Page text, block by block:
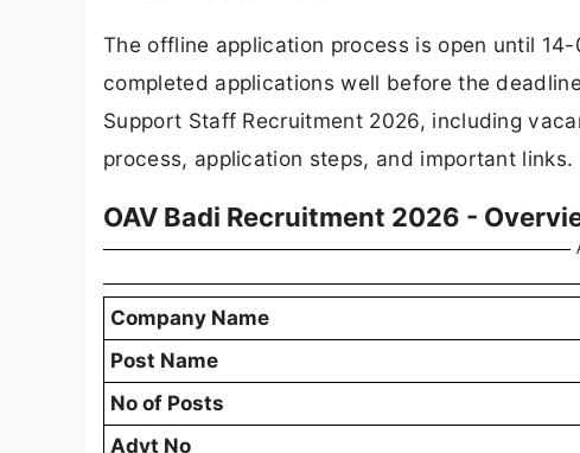
The offline application process is open until
completed applications well before the
Support Staff Recruitment 2026, including
process, application steps, and important links.
OAV Badi Recruitment 2026 -
Company Name
Post Name
No of Posts
Advt No